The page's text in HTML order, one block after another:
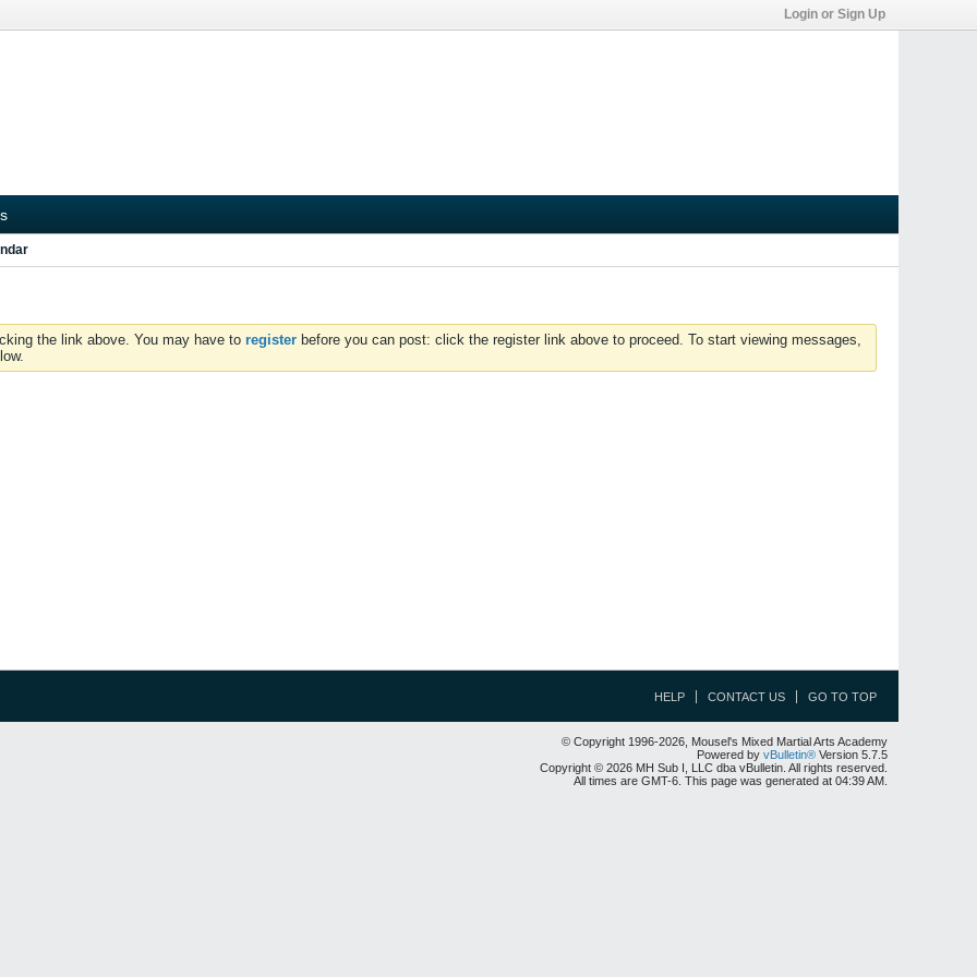
Login or Sign Up
the link above. You may have to register before you can post: click the register link above to proceed. To start viewing messages,
HELP CONTACT US GO TO TOP
© Copyright 1996-2026, Mousel's Mixed Martial Arts Academy
Powered by vBulletin® Version 5.7.5
Copyright © 2026 MH Sub I, LLC dba vBulletin. All rights reserved.
All times are GMT-6. This page was generated at 04:39 AM.